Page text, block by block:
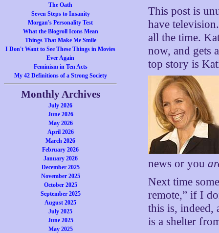
The Oath
Seven Steps to Insanity
Morgan's Personality Test
What the Blogroll Icons Mean
Things That Make Me Smile
I Don't Want to See These Things in Movies
Ever Again
Feminism in Ten Acts
My 42 Definitions of a Strong Society
Monthly Archives
July 2026
June 2026
May 2026
April 2026
March 2026
February 2026
January 2026
December 2025
November 2025
October 2025
September 2025
August 2025
July 2025
June 2025
May 2025
This post is
have
all the time.
now, and gets
top story is
news or you
Next time
remote,” if I
this is,
is a shelter